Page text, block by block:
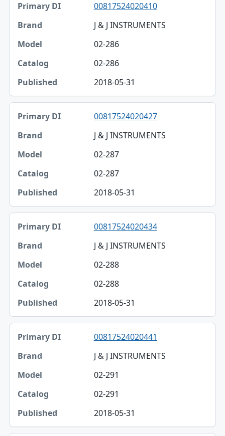
00817524020410
J & J INSTRUMENTS
02-286
02-286
2018-05-31
00817524020427
J & J INSTRUMENTS
02-287
02-287
2018-05-31
00817524020434
J & J INSTRUMENTS
02-288
02-288
2018-05-31
00817524020441
J & J INSTRUMENTS
02-291
02-291
2018-05-31